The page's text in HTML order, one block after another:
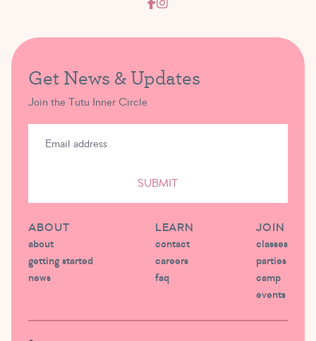
Get News & Updates
Join the Tutu Inner Circle
SUBMIT
ABOUT
about
getting started
news
LEARN
contact
careers
faq
JOIN
classes
parties
camp
events